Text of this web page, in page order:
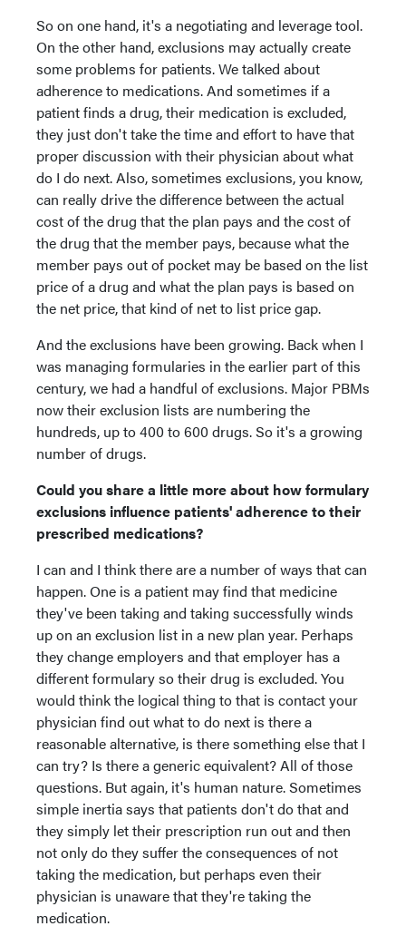
So on one hand, it's a negotiating and leverage tool.
On the other hand, exclusions may actually create
some problems for patients. We talked about
adherence to medications. And sometimes if a
patient finds a drug, their medication is excluded,
they just don't take the time and effort to have that
proper discussion with their physician about what
do I do next. Also, sometimes exclusions, you know,
can really drive the difference between the actual
cost of the drug that the plan pays and the cost of
the drug that the member pays, because what the
member pays out of pocket may be based on the list
price of a drug and what the plan pays is based on
the net price, that kind of net to list price gap.
And the exclusions have been growing. Back when I
was managing formularies in the earlier part of this
century, we had a handful of exclusions. Major PBMs
now their exclusion lists are numbering the
hundreds, up to 400 to 600 drugs. So it's a growing
number of drugs.
Could you share a little more about how formulary
exclusions influence patients' adherence to their
prescribed medications?
I can and I think there are a number of ways that can
happen. One is a patient may find that medicine
they've been taking and taking successfully winds
up on an exclusion list in a new plan year. Perhaps
they change employers and that employer has a
different formulary so their drug is excluded. You
would think the logical thing to that is contact your
physician find out what to do next is there a
reasonable alternative, is there something else that I
can try? Is there a generic equivalent? All of those
questions. But again, it's human nature. Sometimes
simple inertia says that patients don't do that and
they simply let their prescription run out and then
not only do they suffer the consequences of not
taking the medication, but perhaps even their
physician is unaware that they're taking the
medication.